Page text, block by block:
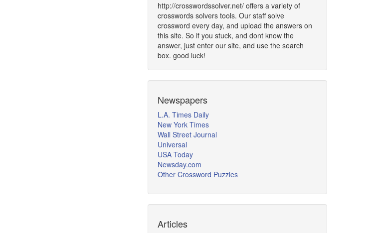
http://crosswordssolver.net/ offers a variety of
crosswords solvers tools. Our staff solve
crossword every day, and upload the answers on
this site. So if you stuck, and dont know the
answer, just enter our site, and use the search
box. good luck!
Newspapers
L.A. Times Daily
New York Times
Wall Street Journal
Universal
USA Today
Newsday.com
Other Crossword Puzzles
Articles